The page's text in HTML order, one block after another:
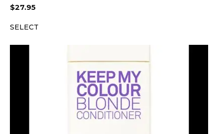
$27.95
SELECT